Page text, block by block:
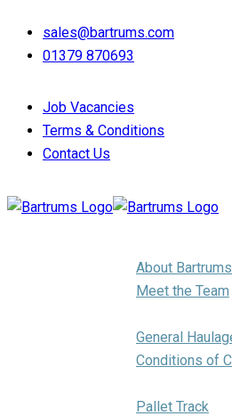
sales@bartrums.com
01379 870693
Job Vacancies
Terms & Conditions
Contact Us
About Bartrums
Meet the Team
General
Conditions of
Pallet Track